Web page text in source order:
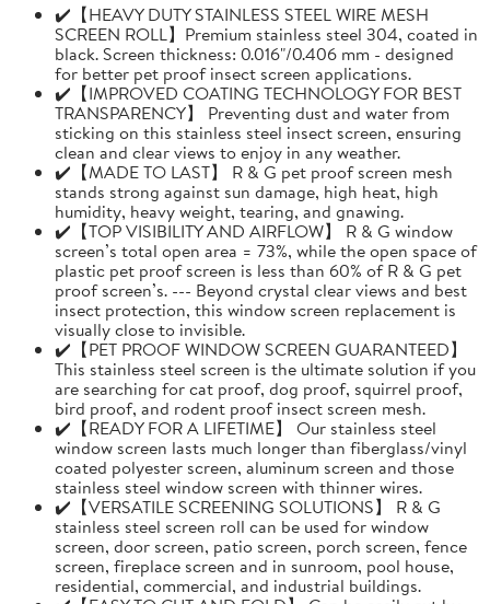
✔️【HEAVY DUTY STAINLESS STEEL WIRE MESH
SCREEN ROLL】Premium stainless steel 304, coated in
black. Screen thickness: 0.016"/0.406 mm - designed
for better pet proof insect screen applications.
✔️【IMPROVED COATING TECHNOLOGY FOR BEST
TRANSPARENCY】 Preventing dust and water from
sticking on this stainless steel insect screen, ensuring
clean and clear views to enjoy in any weather.
✔️【MADE TO LAST】 R & G pet proof screen mesh
stands strong against sun damage, high heat, high
humidity, heavy weight, tearing, and gnawing.
✔️【TOP VISIBILITY AND AIRFLOW】 R & G window
screen’s total open area = 73%, while the open space of
plastic pet proof screen is less than 60% of R & G pet
proof screen’s. --- Beyond crystal clear views and best
insect protection, this window screen replacement is
visually close to invisible.
✔️【PET PROOF WINDOW SCREEN GUARANTEED】
This stainless steel screen is the ultimate solution if you
are searching for cat proof, dog proof, squirrel proof,
bird proof, and rodent proof insect screen mesh.
✔️【READY FOR A LIFETIME】 Our stainless steel
window screen lasts much longer than fiberglass/vinyl
coated polyester screen, aluminum screen and those
stainless steel window screen with thinner wires.
✔️【VERSATILE SCREENING SOLUTIONS】 R & G
stainless steel screen roll can be used for window
screen, door screen, patio screen, porch screen, fence
screen, fireplace screen and in sunroom, pool house,
residential, commercial, and industrial buildings.